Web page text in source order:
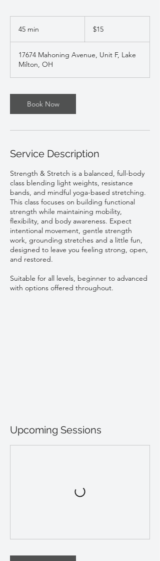
45 min
i
n
dollars$15
17674 Mahoning Avenue, Unit F, Lake
Milton, OH
Book Now
Service Description
Strength & Stretch is a balanced, full-body
class blending light weights, resistance
bands, and mindful yoga-based stretching.
This class focuses on building functional
strength while maintaining mobility,
flexibility, and body awareness. Expect
intentional movement, gentle strength
work, grounding stretches and a little fun,
designed to leave you feeling strong, open,
and restored.
Suitable for all levels, beginner to advanced
with options offered throughout.
Upcoming Sessions